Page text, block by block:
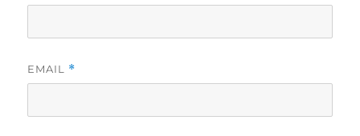
EMAIL *